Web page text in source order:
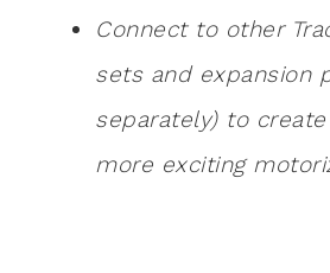
Connect to other
sets and expansion
separately) to create
more exciting